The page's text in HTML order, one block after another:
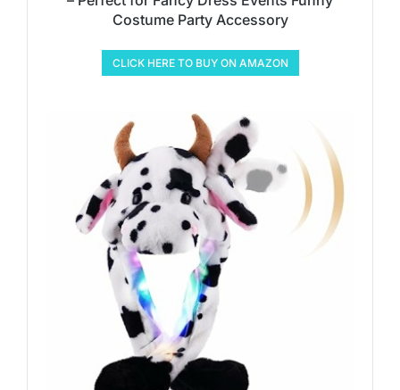
Costume Party Accessory
CLICK HERE TO BUY ON AMAZON